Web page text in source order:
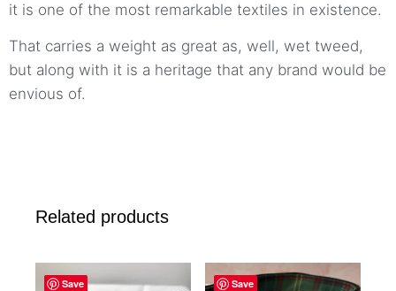
it is one of the most remarkable textiles in existence.
That carries a weight as great as, well, wet tweed,
but along with it is a heritage that any brand would be
envious of.
Related products
Save Save